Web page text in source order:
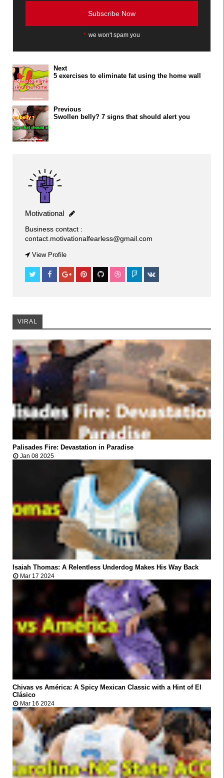
* we won't spam you
Next
5 exercises to eliminate fat using the home wall
Previous
Swollen belly? 7 signs that should alert you
Motivational
Business contact :
contact.motivationalfearless@gmail.com
View Profile
VIRAL
  
Palisades Fire: Devastation in Paradise
Jan 08 2025
  
VIRAL
Isaiah Thomas: A Relentless Underdog Makes His Way Back
Mar 17 2024
  
Chivas vs América: A Spicy Mexican Classic with a Hint of El
Clásico
Mar 16 2024
VIRAL